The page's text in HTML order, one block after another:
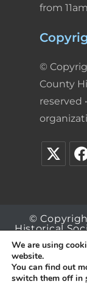
from
©
County
reserved
©
Historical
We are using
website.
You can find out
switch them off in